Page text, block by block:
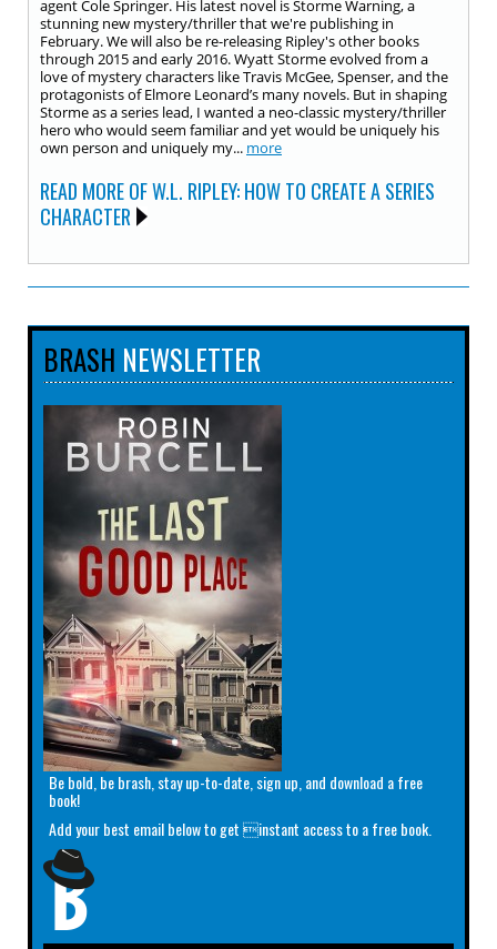
agent Cole Springer. His latest novel is Storme Warning, a
stunning new mystery/thriller that we're publishing in
February. We will also be re-releasing Ripley's other books
through 2015 and early 2016. Wyatt Storme evolved from a
love of mystery characters like Travis McGee, Spenser, and the
protagonists of Elmore Leonard’s many novels. But in shaping
Storme as a series lead, I wanted a neo-classic mystery/thriller
hero who would seem familiar and yet would be uniquely his
own person and uniquely my... more
READ MORE OF W.L. RIPLEY: HOW TO CREATE A SERIES
CHARACTER
BRASH NEWSLETTER
Be bold, be brash, stay up-to-date, sign up, and download a free
book!
Add your best email below to get instant access to a free book.